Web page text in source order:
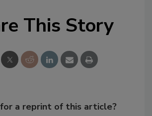
This Story
a reprint of this article?